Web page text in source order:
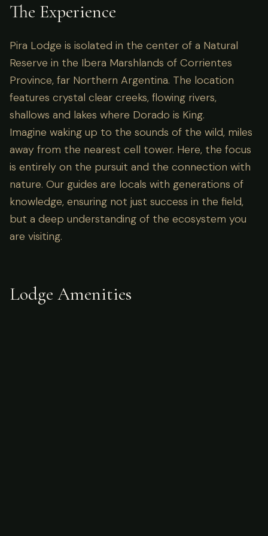
The Experience
Pira Lodge is isolated in the center of a Natural
Reserve in the Ibera Marshlands of Corrientes
Province, far Northern Argentina. The location
features crystal clear creeks, flowing rivers,
shallows and lakes where Dorado is King.
Imagine waking up to the sounds of the wild, miles
away from the nearest cell tower. Here, the focus
is entirely on the pursuit and the connection with
nature. Our guides are locals with generations of
knowledge, ensuring not just success in the field,
but a deep understanding of the ecosystem you
are visiting.
Lodge Amenities